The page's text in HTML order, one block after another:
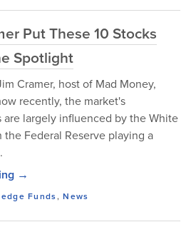
Put These 10 Stocks
Spotlight
Cramer, host of Mad Money,
recently, the market's
are largely influenced by the White
the Federal Reserve playing a
→
Funds,News